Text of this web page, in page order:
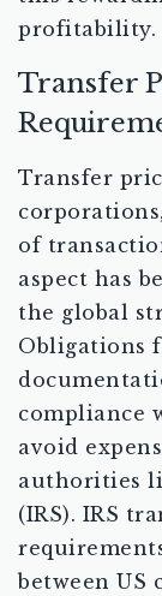
profitability.
Transfer
Transfer
of
aspect has
the global
Obligations
compliance
avoid
authorities
(IRS). IRS
between US